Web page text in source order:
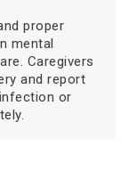
proper
mental
Caregivers
and report
or